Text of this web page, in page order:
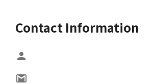
Contact Information